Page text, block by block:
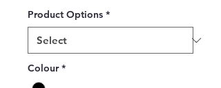
Meter
Product Options *
Colour *